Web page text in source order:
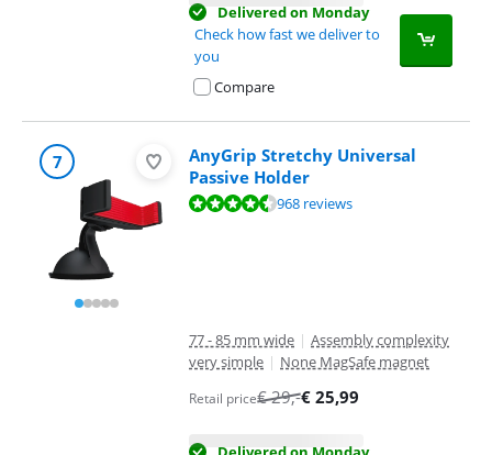
Delivered on Monday
Check how fast we deliver to
you
Compare
7
AnyGrip Stretchy Universal
Passive Holder
Review is 8,7 out of 10, based on 968 reviews.968 reviews
77 - 85 mm wide | Assembly complexity
very simple | None MagSafe magnet
Retail price€29,-€ 25,99